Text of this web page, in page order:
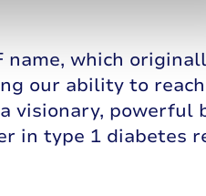
which
our ability to
visionary, powerful
type 1 diabetes